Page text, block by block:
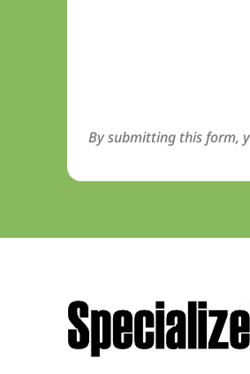
By submitting this form,